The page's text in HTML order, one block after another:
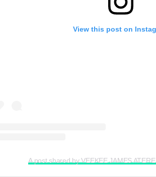
View this post on
A post shared by VEEKEE JAMES